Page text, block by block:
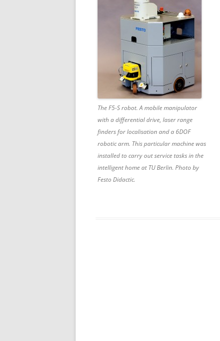
The F5-S robot. A mobile manipulator
with a differential drive, laser range
finders for localisation and a 6DOF
robotic arm. This particular machine was
installed to carry out service tasks in the
intelligent home at TU Berlin. Photo by
Festo Didactic.